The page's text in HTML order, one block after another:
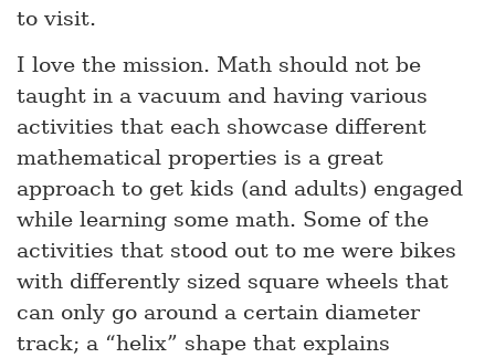
to visit.
I love the mission. Math should not be
taught in a vacuum and having various
activities that each showcase different
mathematical properties is a great
approach to get kids (and adults) engaged
while learning some math. Some of the
activities that stood out to me were bikes
with differently sized square wheels that
can only go around a certain diameter
track; a “helix” shape that explains